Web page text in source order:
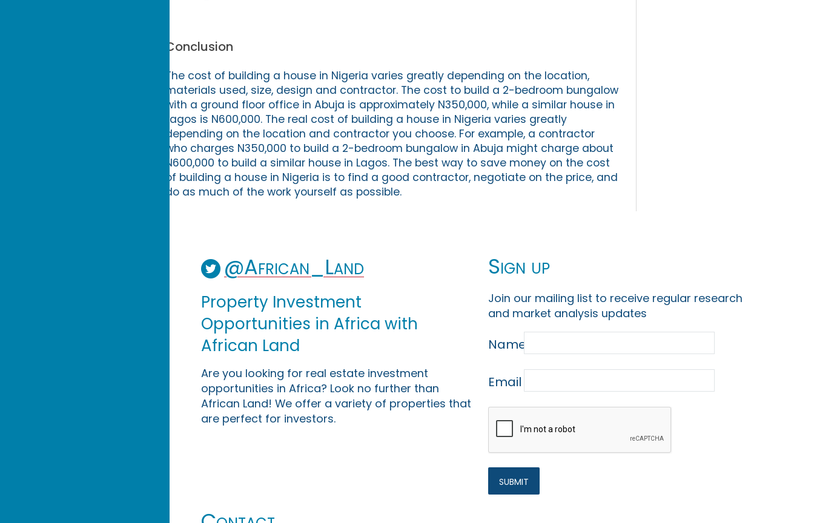
Conclusion
The cost of building a house in Nigeria varies greatly depending on the location,
materials used, size, design and contractor. The cost to build a 2-bedroom bungalow
with a ground floor office in Abuja is approximately N350,000, while a similar house in
Lagos is N600,000. The real cost of building a house in Nigeria varies greatly
depending on the location and contractor you choose. For example, a contractor
who charges N350,000 to build a 2-bedroom bungalow in Abuja might charge about
N600,000 to build a similar house in Lagos. The best way to save money on the cost
of building a house in Nigeria is to find a good contractor, negotiate on the price, and
do as much of the work yourself as possible.
@African_Land
Property Investment
Opportunities in Africa with
African Land
Are you looking for real estate investment
opportunities in Africa? Look no further than
African Land! We offer a variety of properties that
are perfect for investors.
Sign up
Join our mailing list to receive regular research
and market analysis updates
Name
Email